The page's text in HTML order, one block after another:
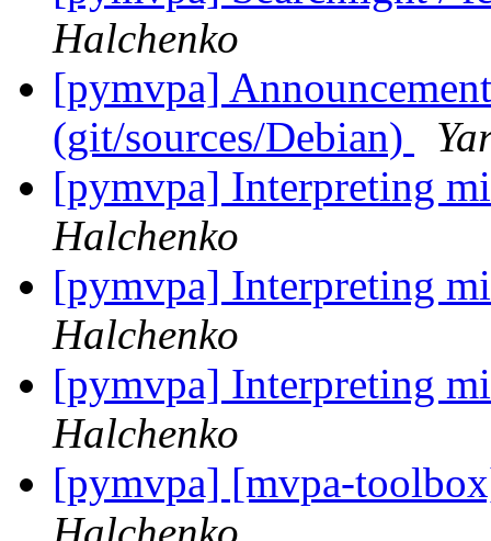
Halchenko
[pymvpa]
(git/sources/Debian)
[pymvpa] Interpreting
Halchenko
[pymvpa] Interpreting
Halchenko
[pymvpa] Interpreting
Halchenko
[pymvpa] [mvpa-